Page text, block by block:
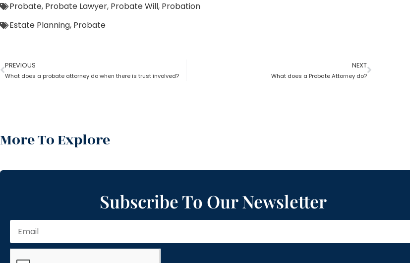
Probate, Probate Lawyer, Probate Will, Probation
Estate Planning, Probate
PREVIOUS
What does a probate attorney do when there is trust involved?
NEXT
What does a Probate Attorney do?
More To Explore
Subscribe To Our Newsletter